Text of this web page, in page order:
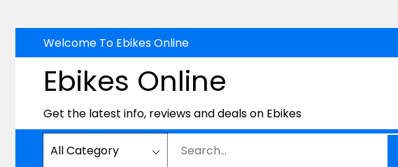
to
content
Welcome To Ebikes Online
Ebikes Online
Get the latest info, reviews and deals on Ebikes